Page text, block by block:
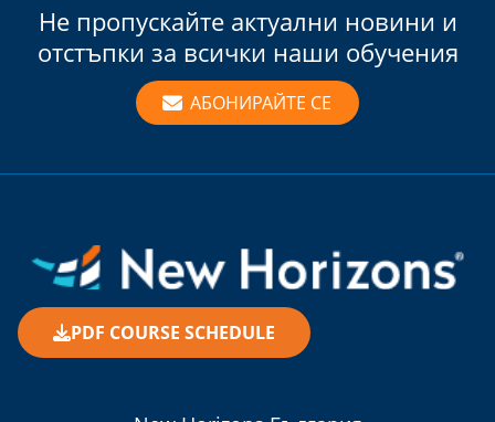
Не пропускайте актуални новини и
отстъпки за всички наши обучения
АБОНИРАЙТЕ СЕ
PDF COURSE SCHEDULE